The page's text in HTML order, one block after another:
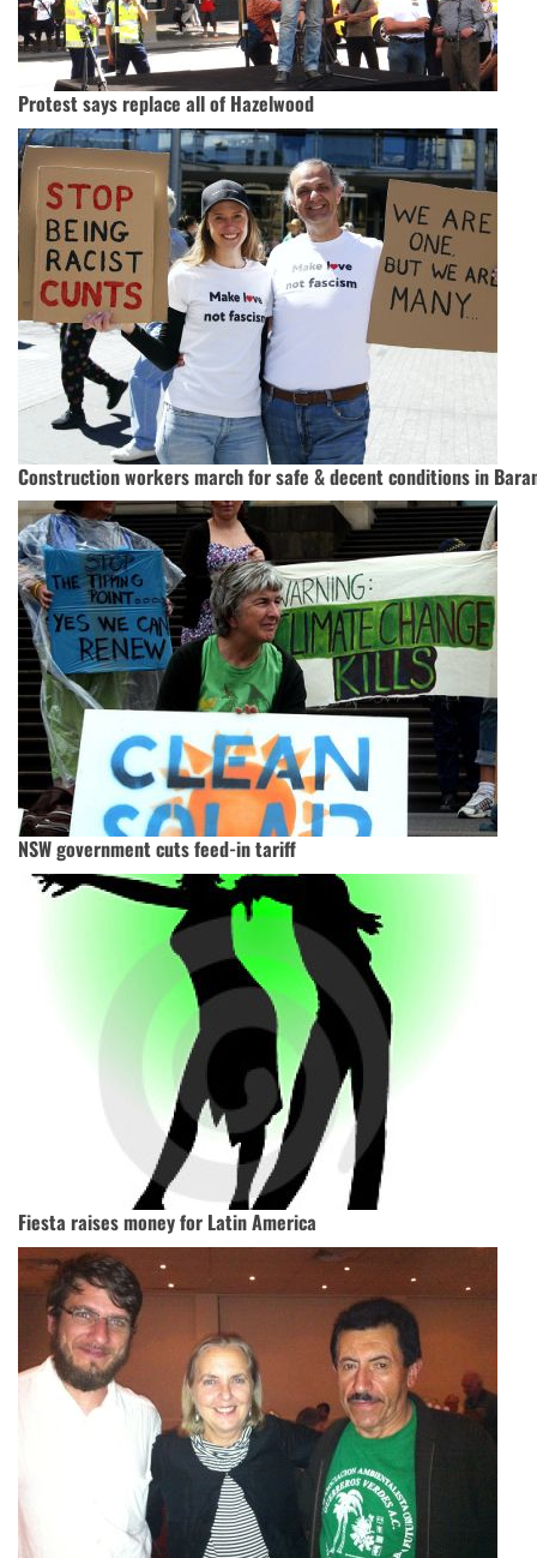
Protest says replace all of Hazelwood
Construction workers march for safe & decent conditions in
NSW government cuts feed-in tariff
Fiesta raises money for Latin America